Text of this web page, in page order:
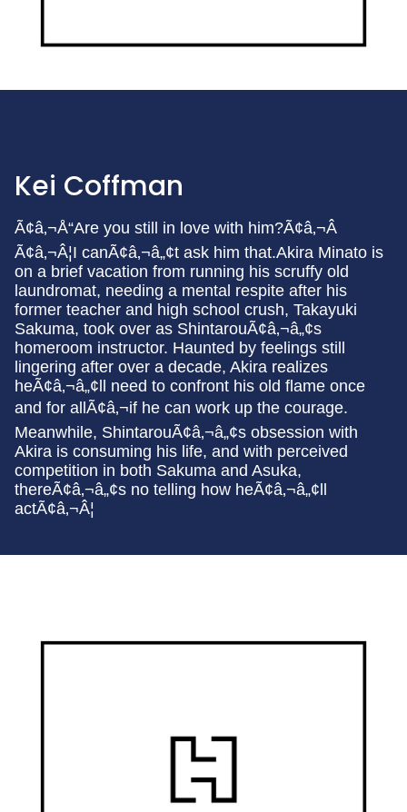
Kei Coffman
Ã¢â‚¬Å“Are you still in love with him?Ã¢â‚¬Â
Ã¢â‚¬Â¦I canÃ¢â‚¬â„¢t ask him that.Akira Minato is
on a brief vacation from running his scruffy old
laundromat, needing a mental respite after his
former teacher and high school crush, Takayuki
Sakuma, took over as ShintarouÃ¢â‚¬â„¢s
homeroom instructor. Haunted by feelings still
lingering after over a decade, Akira realizes
heÃ¢â‚¬â„¢ll need to confront his old flame once
and for allÃ¢â‚¬if he can work up the courage.
Meanwhile, ShintarouÃ¢â‚¬â„¢s obsession with
Akira is consuming his life, and with perceived
competition in both Sakuma and Asuka,
thereÃ¢â‚¬â„¢s no telling how heÃ¢â‚¬â„¢ll
actÃ¢â‚¬Â¦